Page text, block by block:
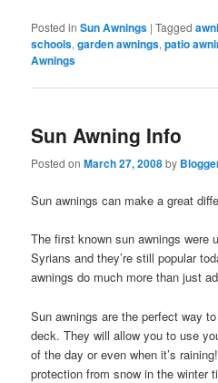
Posted in Sun Awnings |Tagged
schools,garden awnings,patio
Awnings
Sun Awning Info
Posted onMarch 27, 2008by
Sun awnings can make a great
The first known sun awnings were
Syrians and they’re still popular
awnings do much more than just
Sun awnings are the perfect way
deck. They will allow you to use
of the day or even when it’s
protection from snow in the winter